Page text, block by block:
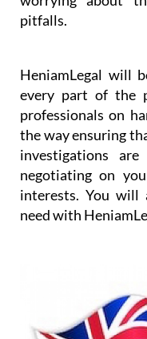
have to be taken.
home can be
that the
that you can start
worrying about
pitfalls.
HeniamLegal will
every part of the
professionals on
interests. You
need with